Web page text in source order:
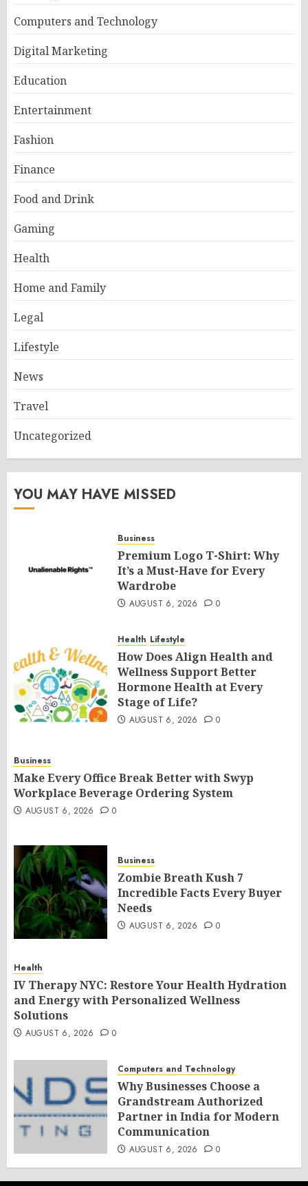
Computers and Technology
Digital Marketing
Education
Entertainment
Fashion
Finance
Food and Drink
Gaming
Health
Home and Family
Legal
Lifestyle
News
Travel
Uncategorized
YOU MAY HAVE MISSED
Business
Premium Logo T-Shirt: Why
It’s a Must-Have for Every
Wardrobe
AUGUST 6, 2026 0
Health Lifestyle
How Does Align Health and
Wellness Support Better
Hormone Health at Every
Stage of Life?
AUGUST 6, 2026 0
Business
Make Every Office Break Better with Swyp
Workplace Beverage Ordering System
AUGUST 6, 2026 0
Business
Zombie Breath Kush 7
Incredible Facts Every Buyer
Needs
AUGUST 6, 2026 0
Health
IV Therapy NYC: Restore Your Health Hydration
and Energy with Personalized Wellness
Solutions
AUGUST 6, 2026 0
Computers and Technology
Why Businesses Choose a
Grandstream Authorized
Partner in India for Modern
Communication
AUGUST 6, 2026 0